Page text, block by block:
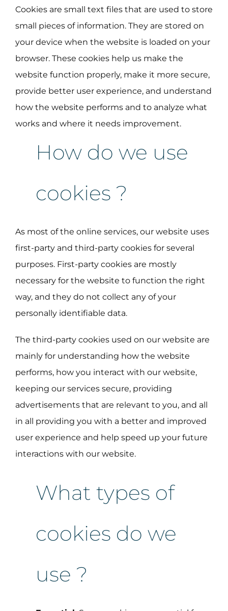
Cookies are small text files that are used to store
small pieces of information. They are stored on
your device when the website is loaded on your
browser. These cookies help us make the
website function properly, make it more secure,
provide better user experience, and understand
how the website performs and to analyze what
works and where it needs improvement.
How do we use
cookies ?
As most of the online services, our website uses
first-party and third-party cookies for several
purposes. First-party cookies are mostly
necessary for the website to function the right
way, and they do not collect any of your
personally identifiable data.
The third-party cookies used on our website are
mainly for understanding how the website
performs, how you interact with our website,
keeping our services secure, providing
advertisements that are relevant to you, and all
in all providing you with a better and improved
user experience and help speed up your future
interactions with our website.
What types of
cookies do we
use ?